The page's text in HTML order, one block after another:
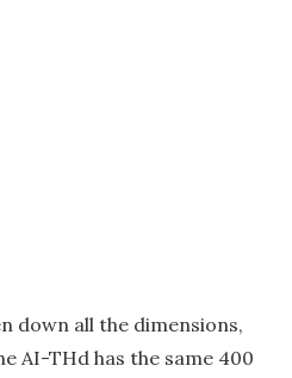
down all the dimensions,
AI-THd has the same 400